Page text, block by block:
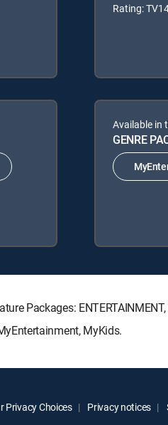
Rating:
Available in
GENRE
Packages: ENTERTAINMENT,
MyKids.
Privacy Choices Privacy notices